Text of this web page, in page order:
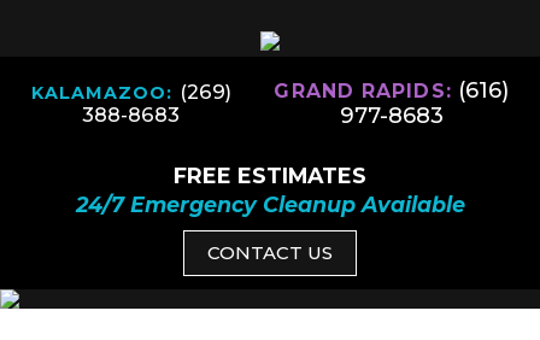
KALAMAZOO: (269)
388-8683
GRAND RAPIDS: (616)
977-8683
FREE ESTIMATES
24/7 Emergency Cleanup Available
CONTACT US